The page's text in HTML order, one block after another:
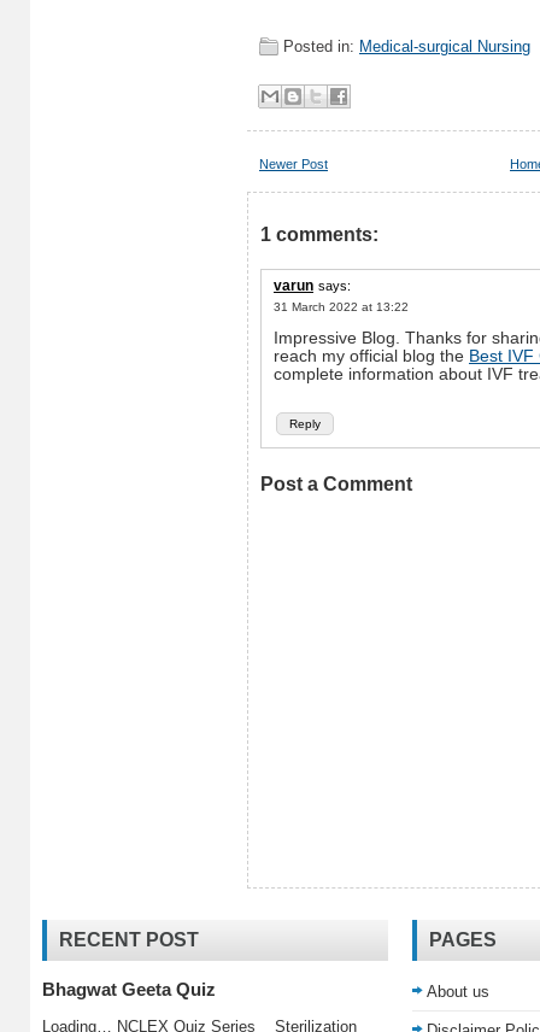
Posted in: Medical-surgical Nursing
Newer Post
1 comments:
varun says:
31 March 2022 at 13:22
Reply
Impressive Blog. Thanks for
reach my official blog the Best
complete information about IVF
Post a Comment
RECENT POST
Bhagwat Geeta Quiz
Loading… NCLEX Quiz Series Sterilization
PAGES
About us